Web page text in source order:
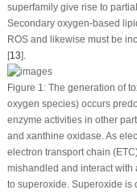
superfamily give rise to
Secondary oxygen-based
ROS and likewise must be
[13].
Figure 1:The generation of
oxygen species) occurs
enzyme activities in other
and xanthine oxidase. As
electron transport chain
mishandled and interact with
to superoxide. Superoxide is